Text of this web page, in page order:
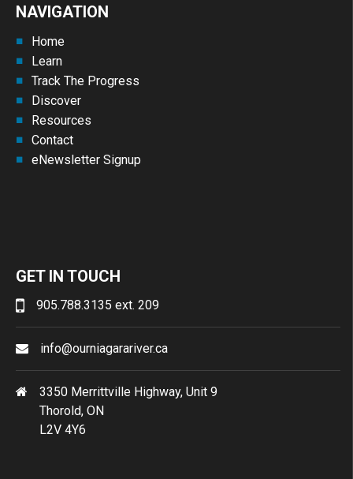
NAVIGATION
Home
Learn
Track The Progress
Discover
Resources
Contact
eNewsletter Signup
GET IN TOUCH
905.788.3135 ext. 209
info@ourniagarariver.ca
3350 Merrittville Highway, Unit 9
Thorold, ON
L2V 4Y6